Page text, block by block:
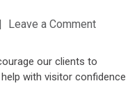
| Leave a Comment
our clients to
with visitor confidence